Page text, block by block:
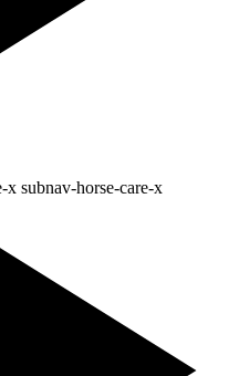
x subnav-horse-care-x